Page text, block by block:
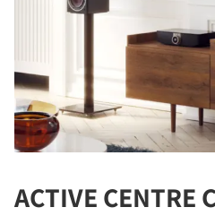
ACTIVE CENTRE